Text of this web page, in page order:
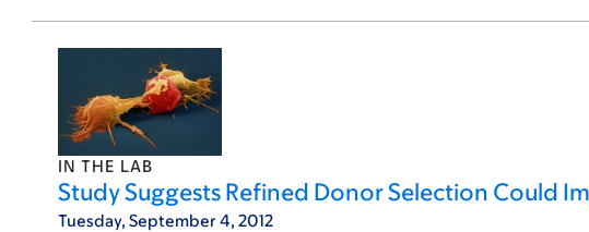
IN THE LAB
Study Suggests Refined Donor Selection Could
Tuesday, September 4, 2012